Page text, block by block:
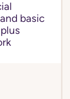
basic